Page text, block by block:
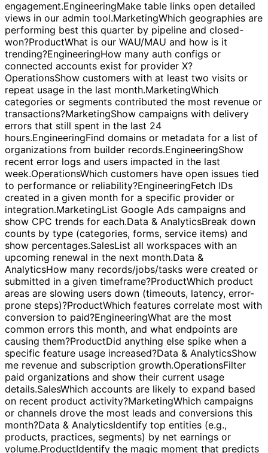
segments) by net earnings or volume.ProductIdentify the
magic moment that predicts long-term
engagement.EngineeringMake table links open detailed
views in our admin tool.MarketingWhich geographies are
performing best this quarter by pipeline and closed-
won?ProductWhat is our WAU/MAU and how is it
trending?EngineeringHow many auth configs or
connected accounts exist for provider X?
Operations Show customers with at least two visits or
repeat usage in the last month.Marketing Which
categories or segments contributed the most revenue or
transactions?MarketingShow campaigns with delivery
errors that still spent in the last 24
hours.EngineeringFind domains or metadata for a list of
organizations from builder records.EngineeringShow
recent error logs and users impacted in the last
week.OperationsWhich customers have open issues tied
to performance or reliability?EngineeringFetch IDs
created in a given month for a specific provider or
integration.MarketingList Google Ads campaigns and
show CPC trends for each.Data & AnalyticsBreak down
counts by type (categories, forms, service items) and
show percentages.SalesList all workspaces with an
upcoming renewal in the next month.Data &
AnalyticsHow many records/jobs/tasks were created or
submitted in a given timeframe?Product Which product
areas are slowing users down (timeouts, latency, error-
prone steps)?ProductWhich features correlate most with
conversion to paid?EngineeringWhat are the most
common errors this month, and what endpoints are
causing them?ProductDid anything else spike when a
specific feature usage increased?Data & Analytics
Show
me revenue and subscription growth.OperationsFilter
paid organizations and show their current usage
details.Sales Which accounts are likely to expand based
on recent product activity?MarketingWhich campaigns
or channels drove the most leads and conversions this